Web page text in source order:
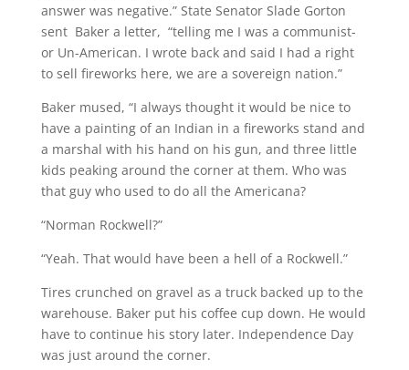
answer was negative.” State Senator Slade Gorton
sent Baker a letter, “telling me I was a communist-
or Un-American. I wrote back and said I had a right
to sell fireworks here, we are a sovereign nation.”
Baker mused, “I always thought it would be nice to
have a painting of an Indian in a fireworks stand and
a marshal with his hand on his gun, and three little
kids peaking around the corner at them. Who was
that guy who used to do all the Americana?
“Norman Rockwell?”
“Yeah. That would have been a hell of a Rockwell.”
Tires crunched on gravel as a truck backed up to the
warehouse. Baker put his coffee cup down. He would
have to continue his story later. Independence Day
was just around the corner.